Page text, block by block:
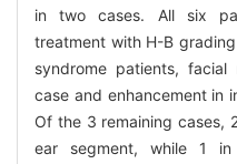
in two cases. All six
treatment with H-B
syndrome patients,
case and enhancement in
Of the 3 remaining cases,
ear segment, while 1